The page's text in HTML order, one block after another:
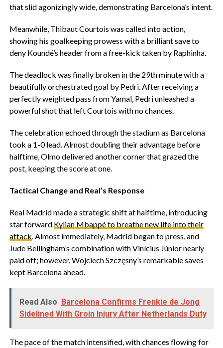
that slid agonizingly wide, demonstrating Barcelona’s intent.
‎Meanwhile, Thibaut Courtois was called into action,
showing his goalkeeping prowess with a brilliant save to
deny Koundé’s header from a free-kick taken by Raphinha.
‎The deadlock was finally broken in the 29th minute with a
beautifully orchestrated goal by Pedri. After receiving a
perfectly weighted pass from Yamal, Pedri unleashed a
powerful shot that left Courtois with no chances.
‎The celebration echoed through the stadium as Barcelona
took a 1-0 lead. Almost doubling their advantage before
halftime, Olmo delivered another corner that grazed the
post, keeping the score at one.
Tactical Change and Real’s Response
‎Real Madrid made a strategic shift at halftime, introducing
star forward Kylian Mbappé to breathe new life into their
attack. Almost immediately, Madrid began to press, and
Jude Bellingham’s combination with Vinícius Júnior nearly
paid off; however, Wojciech Szczęsny’s remarkable saves
kept Barcelona ahead.
Read Also Barcelona Confirms Frenkie de Jong
Sidelined With Groin Injury After Netherlands Duty
‎The pace of the match intensified, with chances flowing for